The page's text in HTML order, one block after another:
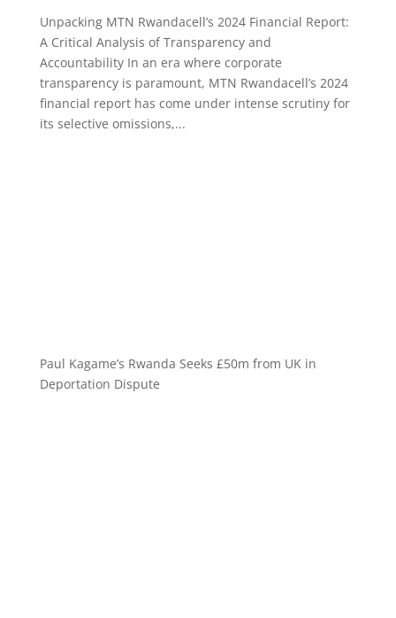
Unpacking MTN Rwandacell’s 2024 Financial Report:
A Critical Analysis of Transparency and
Accountability In an era where corporate
transparency is paramount, MTN Rwandacell’s 2024
financial report has come under intense scrutiny for
its selective omissions,...
Paul Kagame’s Rwanda Seeks £50m from UK in
Deportation Dispute